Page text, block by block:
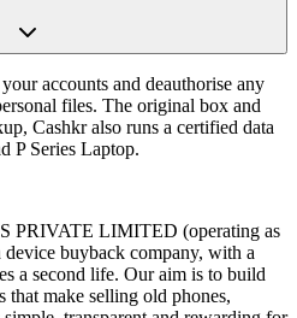
accounts and deauthorise any
files. The original box and
Cashkr also runs a certified data
P Series Laptop.
LIMITED (operating as
buyback company, with a
a second life. Our aim is to build
that make selling old phones,